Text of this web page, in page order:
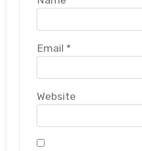
Email *
Website